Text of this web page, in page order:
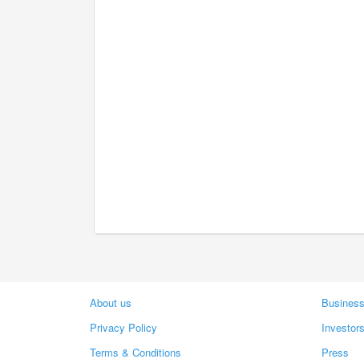
About us
Privacy Policy
Terms & Conditions
Investors
Press